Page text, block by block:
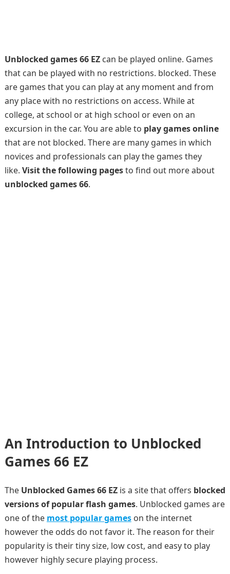
Unblocked games 66 EZcan be played online. Games
that can be played with no restrictions. blocked. These
are games that you can play at any moment and from
any place with no restrictions on access. While at
college, at school or at high school or even on an
excursion in the car. You are able to play games online
that are not blocked. There are many games in which
novices and professionals can play the games they
like. Visit the following pagesto find out more about
unblocked games 66.
An Introduction to Unblocked
Games 66 EZ
The Unblocked Games 66 EZ is a site that offers blocked
versions of popular flash games. Unblocked games are
one of the most popular gameson the internet
however the odds do not favor it. The reason for their
popularity is their tiny size, low cost, and easy to play
however highly secure playing process.